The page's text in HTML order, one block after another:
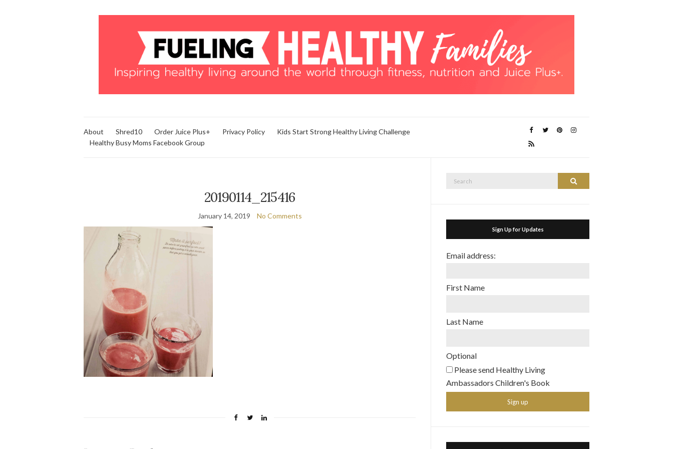
About Shred10 Order Juice Plus+ Privacy Policy
Kids Start Strong Healthy Living Challenge
Healthy Busy Moms Facebook Group
20190114_215416
January 14, 2019 No Comments
Search
Search
Sign Up for Updates
Email address:
First Name
Last Name
Optional
Please send Healthy Living
Ambassadors Children's Book